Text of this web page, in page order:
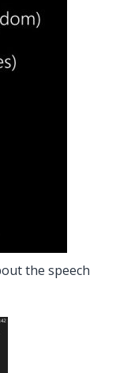
the speech